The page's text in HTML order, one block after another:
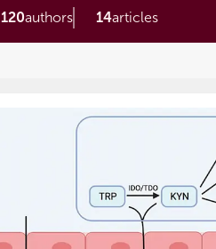
120authors 14articles